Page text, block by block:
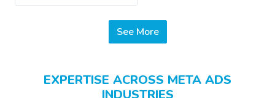
See More
EXPERTISE ACROSS META ADS
INDUSTRIES